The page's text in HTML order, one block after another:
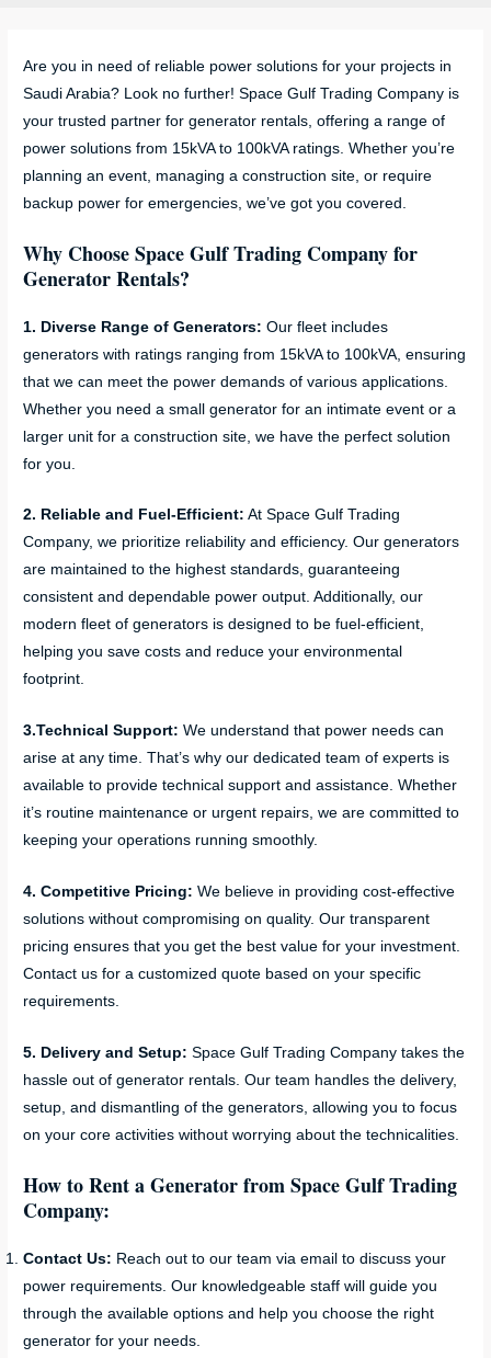
Are you in need of reliable power solutions for your projects in
Saudi Arabia? Look no further! Space Gulf Trading Company is
your trusted partner for generator rentals, offering a range of
power solutions from 15kVA to 100kVA ratings. Whether you’re
planning an event, managing a construction site, or require
backup power for emergencies, we’ve got you covered.
Why Choose Space Gulf Trading Company for
Generator Rentals?
1. Diverse Range of Generators: Our fleet includes
generators with ratings ranging from 15kVA to 100kVA, ensuring
that we can meet the power demands of various applications.
Whether you need a small generator for an intimate event or a
larger unit for a construction site, we have the perfect solution
for you.
2. Reliable and Fuel-Efficient: At Space Gulf Trading
Company, we prioritize reliability and efficiency. Our generators
are maintained to the highest standards, guaranteeing
consistent and dependable power output. Additionally, our
modern fleet of generators is designed to be fuel-efficient,
helping you save costs and reduce your environmental
footprint.
3.Technical Support: We understand that power needs can
arise at any time. That’s why our dedicated team of experts is
available to provide technical support and assistance. Whether
it’s routine maintenance or urgent repairs, we are committed to
keeping your operations running smoothly.
4. Competitive Pricing: We believe in providing cost-effective
solutions without compromising on quality. Our transparent
pricing ensures that you get the best value for your investment.
Contact us for a customized quote based on your specific
requirements.
5. Delivery and Setup: Space Gulf Trading Company takes the
hassle out of generator rentals. Our team handles the delivery,
setup, and dismantling of the generators, allowing you to focus
on your core activities without worrying about the technicalities.
How to Rent a Generator from Space Gulf Trading
Company:
Contact Us: Reach out to our team via email to discuss your
power requirements. Our knowledgeable staff will guide you
through the available options and help you choose the right
generator for your needs.